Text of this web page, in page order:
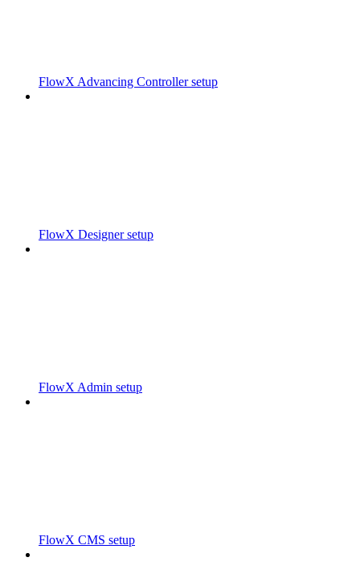
FlowX Advancing Controller setup
FlowX Designer setup
FlowX Admin setup
FlowX CMS setup